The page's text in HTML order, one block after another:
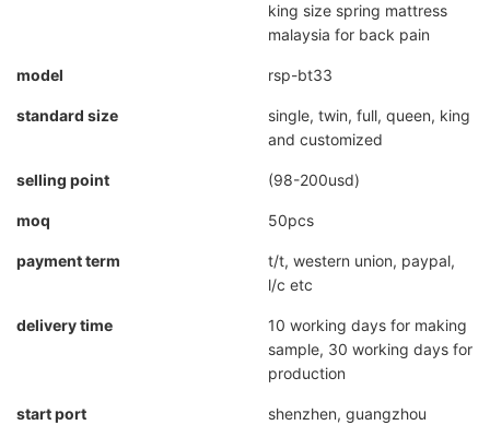
king size spring mattress
malaysia for back pain
model rsp-bt33
standard size
single, twin, full, queen, king
and customized
selling point (98-200usd)
moq 50pcs
payment term
t/t, western union, paypal,
l/c etc
delivery time
10 working days for making
sample, 30 working days for
production
start port shenzhen, guangzhou